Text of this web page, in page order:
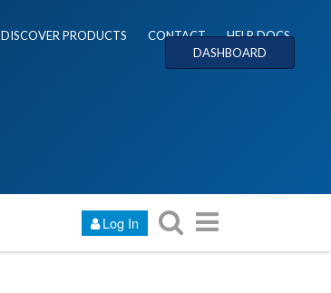
DISCOVER PRODUCTS CONTACT
HELP DOCS
DASHBOARD
Log In